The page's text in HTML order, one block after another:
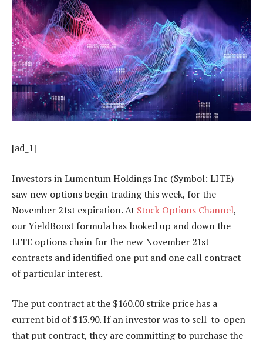
[ad_1]
Investors in Lumentum Holdings Inc (Symbol: LITE)
saw new options begin trading this week, for the
November 21st expiration. At Stock Options Channel,
our YieldBoost formula has looked up and down the
LITE options chain for the new November 21st
contracts and identified one put and one call contract
of particular interest.
The put contract at the $160.00 strike price has a
current bid of $13.90. If an investor was to sell-to-open
that put contract, they are committing to purchase the